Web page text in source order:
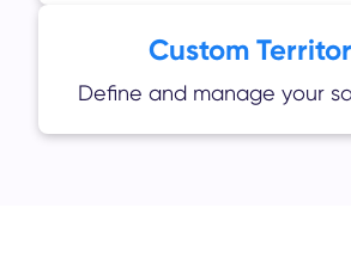
Custom
Define and manage your